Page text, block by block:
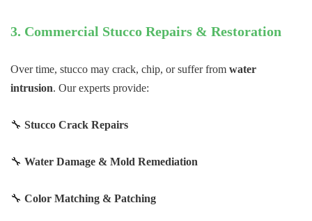
3. Commercial Stucco Repairs & Restoration
Over time, stucco may crack, chip, or suffer from water
intrusion. Our experts provide:
🔧 Stucco Crack Repairs
🔧 Water Damage & Mold Remediation
🔧 Color Matching & Patching